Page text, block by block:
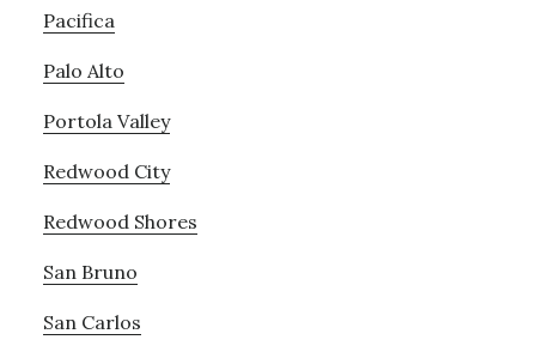
Pacifica
Palo Alto
Portola Valley
Redwood City
Redwood Shores
San Bruno
San Carlos